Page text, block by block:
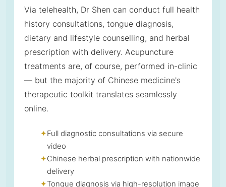
Via telehealth, Dr Shen can conduct full health
history consultations, tongue diagnosis,
dietary and lifestyle counselling, and herbal
prescription with delivery. Acupuncture
treatments are, of course, performed in-clinic
— but the majority of Chinese medicine's
therapeutic toolkit translates seamlessly
online.
Full diagnostic consultations via secure
video
Chinese herbal prescription with nationwide
delivery
Tongue diagnosis via high-resolution image